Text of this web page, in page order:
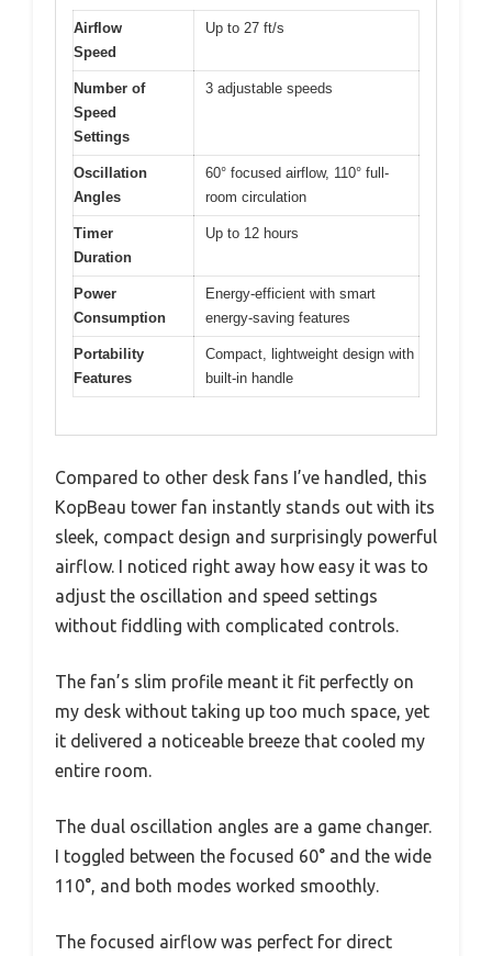
Airflow
Speed
Up to 27 ft/s
Number of
Speed
Settings
3 adjustable speeds
Oscillation
Angles
60° focused airflow, 110° full-
room circulation
Timer
Duration
Up to 12 hours
Power
Consumption
Energy-efficient with smart
energy-saving features
Portability
Features
Compact, lightweight design with
built-in handle
Compared to other desk fans I’ve handled, this
KopBeau tower fan instantly stands out with its
sleek, compact design and surprisingly powerful
airflow. I noticed right away how easy it was to
adjust the oscillation and speed settings
without fiddling with complicated controls.
The fan’s slim profile meant it fit perfectly on
my desk without taking up too much space, yet
it delivered a noticeable breeze that cooled my
entire room.
The dual oscillation angles are a game changer.
I toggled between the focused 60° and the wide
110°, and both modes worked smoothly.
The focused airflow was perfect for direct